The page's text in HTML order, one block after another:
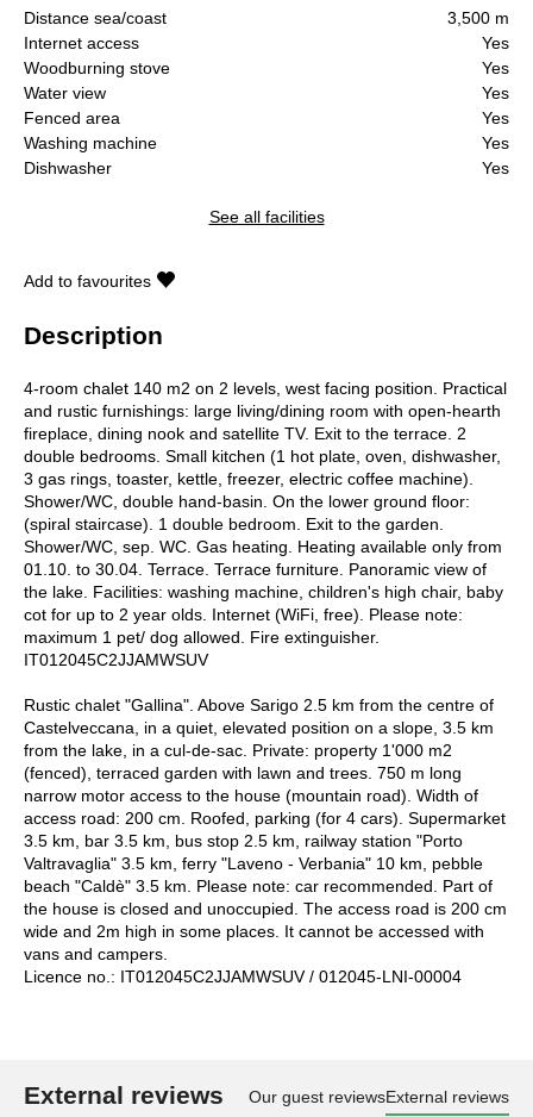
Distance sea/coast
3,500 m
Internet access
Yes
Woodburning stove
Yes
Water view
Yes
Fenced area
Yes
Washing machine
Yes
Dishwasher
Yes
See all facilities
Add to favourites
Description
4-room chalet 140 m2 on 2 levels, west facing position. Practical
and rustic furnishings: large living/dining room with open-hearth
fireplace, dining nook and satellite TV. Exit to the terrace. 2
double bedrooms. Small kitchen (1 hot plate, oven, dishwasher,
3 gas rings, toaster, kettle, freezer, electric coffee machine).
Shower/WC, double hand-basin. On the lower ground floor:
(spiral staircase). 1 double bedroom. Exit to the garden.
Shower/WC, sep. WC. Gas heating. Heating available only from
01.10. to 30.04. Terrace. Terrace furniture. Panoramic view of
the lake. Facilities: washing machine, children's high chair, baby
cot for up to 2 year olds. Internet (WiFi, free). Please note:
maximum 1 pet/ dog allowed. Fire extinguisher.
IT012045C2JJAMWSUV
Rustic chalet "Gallina". Above Sarigo 2.5 km from the centre of
Castelveccana, in a quiet, elevated position on a slope, 3.5 km
from the lake, in a cul-de-sac. Private: property 1'000 m2
(fenced), terraced garden with lawn and trees. 750 m long
narrow motor access to the house (mountain road). Width of
access road: 200 cm. Roofed, parking (for 4 cars). Supermarket
3.5 km, bar 3.5 km, bus stop 2.5 km, railway station "Porto
Valtravaglia" 3.5 km, ferry "Laveno - Verbania" 10 km, pebble
beach "Caldè" 3.5 km. Please note: car recommended. Part of
the house is closed and unoccupied. The access road is 200 cm
wide and 2m high in some places. It cannot be accessed with
vans and campers.
Licence no.: IT012045C2JJAMWSUV / 012045-LNI-00004
External reviews Our guest reviewsExternal reviews